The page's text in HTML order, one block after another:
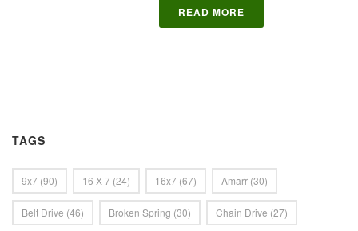
READ MORE
TAGS
9x7 (90) 16 X 7 (24) 16x7 (67) Amarr (30)
Belt Drive (46) Broken Spring (30) Chain Drive (27)